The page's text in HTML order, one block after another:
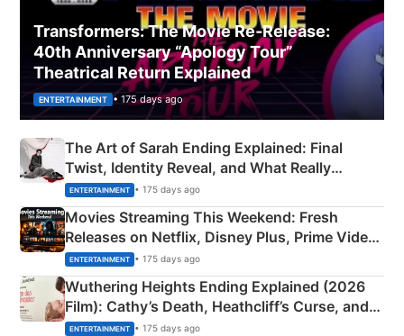
Transformers: The Movie Re‑Release:
40th Anniversary “Apology Tour”
Theatrical Return Explained
ENTERTAINMENT • 175 days ago
The Art of Sarah Ending Explained: Final
Twist, Identity Reveal, and What Really
Happened
ENTERTAINMENT • 175 days ago
Movies Streaming This Weekend: Fresh
Releases on Netflix, Disney Plus, Prime Video
& More
ENTERTAINMENT • 175 days ago
Wuthering Heights Ending Explained (2026
Film): Cathy’s Death, Heathcliff’s Curse, and
Emerald Fennell’s Twist
ENTERTAINMENT • 175 days ago